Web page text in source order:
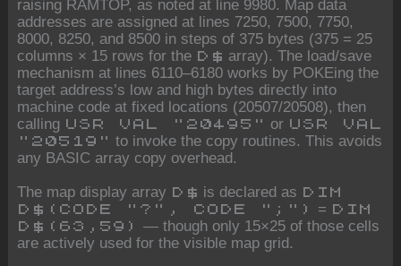
raising RAMTOP, as noted at line 9980. Map data
addresses are assigned at lines 7250, 7500, 7750,
8000, 8250, and 8500 in steps of 375 bytes (375 = 25
columns × 15 rows for the D$ array). The load/save
mechanism at lines 6110–6180 works by POKEing the
target address’s low and high bytes directly into
machine code at fixed locations (20507/20508), then
calling USR VAL "20495" or USR VAL
"20519" to invoke the copy routines. This avoids
any BASIC array copy overhead.
The map display array
D$ is declared as
DIM
D$(CODE "?", CODE ";")
=
DIM
D$(63,59)
— though only 15×25 of those cells
are actively used for the visible map grid.